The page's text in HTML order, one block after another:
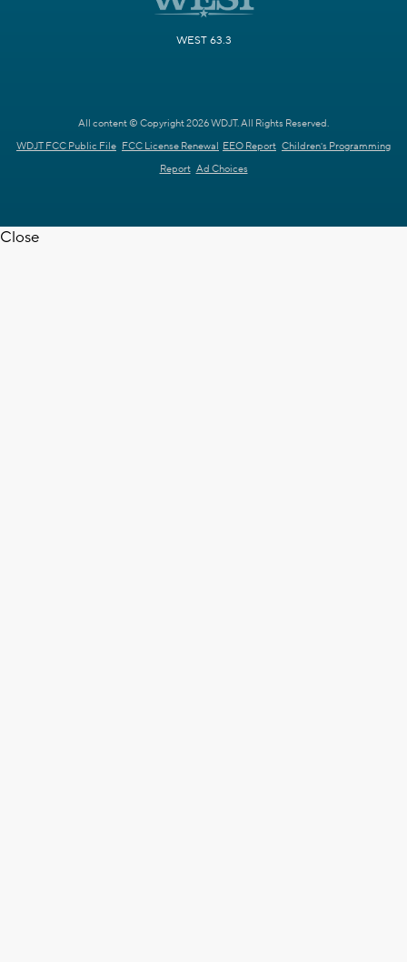
WEST 63.3
All content © Copyright 2026 WDJT. All Rights Reserved.
WDJT FCC Public File FCC License Renewal EEO Report Children's Programming
Report Ad Choices
Close